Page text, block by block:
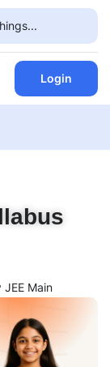
Login
JEE Main